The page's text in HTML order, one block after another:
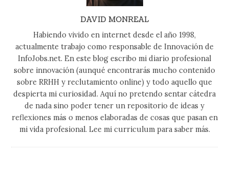
DAVID MONREAL
Habiendo vivido en internet desde el año 1998,
actualmente trabajo como responsable de Innovación de
InfoJobs.net. En este blog escribo mi diario profesional
sobre innovación (aunqué encontrarás mucho contenido
sobre RRHH y reclutamiento online) y todo aquello que
despierta mi curiosidad. Aquí no pretendo sentar cátedra
de nada sino poder tener un repositorio de ideas y
reflexiones más o menos elaboradas de cosas que pasan en
mi vida profesional. Lee mi curriculum para saber más.